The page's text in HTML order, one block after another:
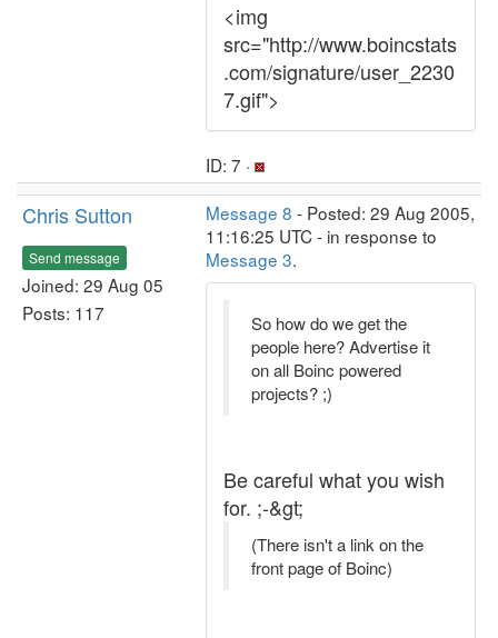
<img
src="http://www.boincstats
.com/signature/user_2230
7.gif">
ID: 7 ·
Chris Sutton
Send message
Joined: 29 Aug 05
Posts: 117
Message 8 - Posted: 29 Aug 2005,
11:16:25 UTC - in response to
Message 3.
So how do we get the
people here? Advertise it
on all Boinc powered
projects? ;)
Be careful what you wish
for. ;-&gt;
(There isn't a link on the
front page of Boinc)